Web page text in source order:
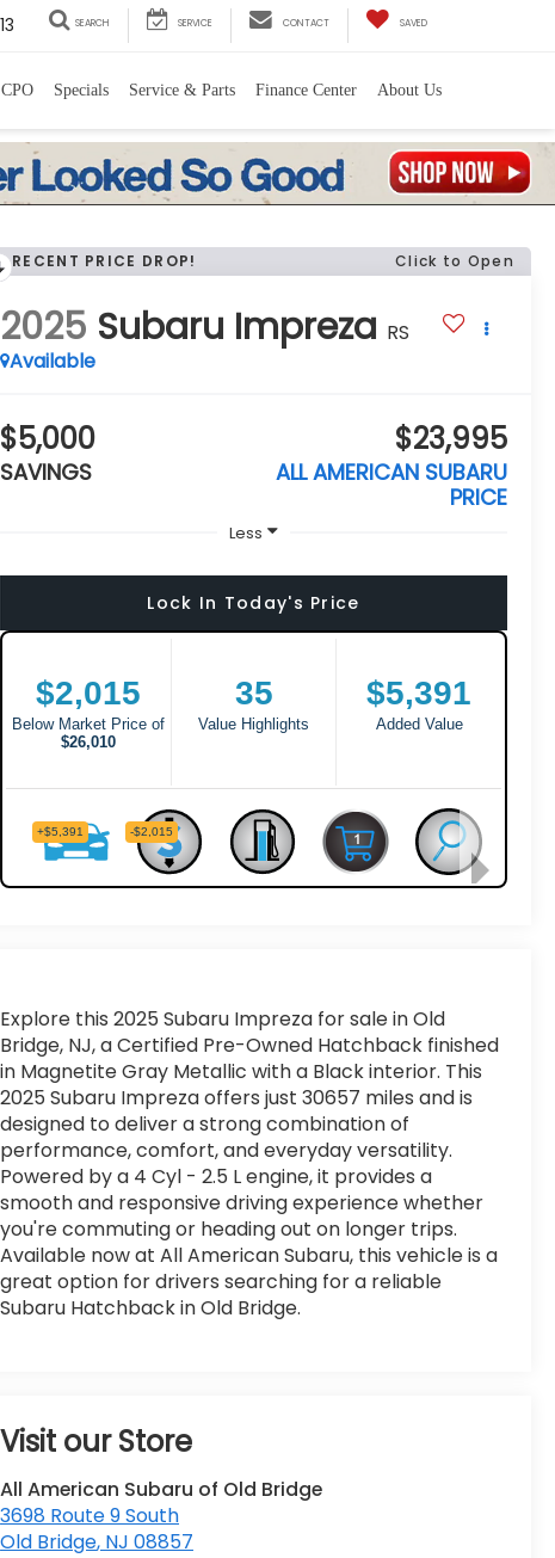
SEARCH SERVICE CONTACT SAVED
Specials Service & Parts Finance Center About Us
RECENT PRICE DROP! Click to Open
2025 Subaru Impreza RS
Available
$5,000
SAVINGS
$23,995
ALL AMERICAN SUBARU
PRICE
Less
Lock In Today's Price
Explore this 2025 Subaru Impreza for sale in Old
Bridge, NJ, a Certified Pre-Owned Hatchback finished
in Magnetite Gray Metallic with a Black interior. This
2025 Subaru Impreza offers just 30657 miles and is
designed to deliver a strong combination of
performance, comfort, and everyday versatility.
Powered by a 4 Cyl - 2.5 L engine, it provides a
smooth and responsive driving experience whether
you're commuting or heading out on longer trips.
Available now at All American Subaru, this vehicle is a
great option for drivers searching for a reliable
Subaru Hatchback in Old Bridge.
Visit our Store
All American Subaru of Old Bridge
3698 Route 9 South
Old Bridge, NJ 08857